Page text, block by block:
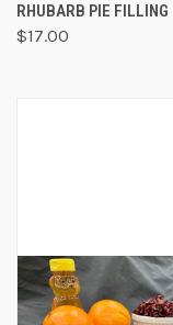
RHUBARB PIE FILLING
$17.00